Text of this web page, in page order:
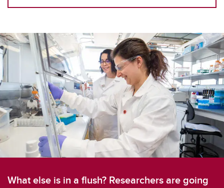
What else is in a flush? Researchers are going